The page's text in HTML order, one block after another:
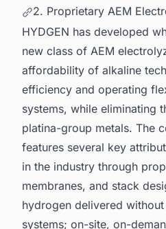
2. Proprietary AEM
HYDGEN has developed
new class of AEM
affordability of alkaline
efficiency and operating
systems, while eliminating
platina-group metals. The
features several key
in the industry through
membranes, and stack
hydrogen delivered
systems; on-site, on-